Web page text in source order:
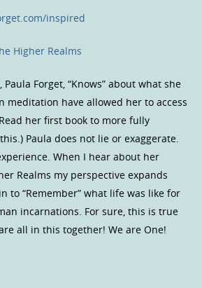
inspired
Higher Realms
Forget, “Knows” about what she
meditation have allowed her to access
her first book to more fully
Paula does not lie or exaggerate.
When I hear about her
Realms my perspective expands
to “Remember” what life was like for
incarnations. For sure, this is true
all in this together! We are One!